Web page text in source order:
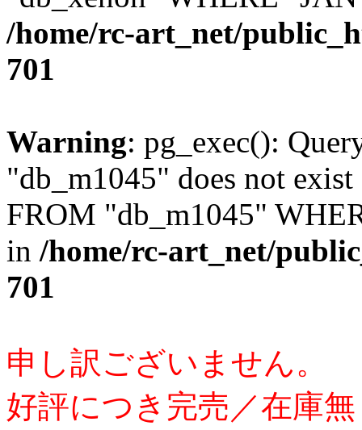
/home/rc-art_net/
701
Warning: pg_exec():
"db_m1045" does not
FROM "db_m1045"
in /home/rc-art_net/
701
申し訳ございません。
好評につき完売／在庫